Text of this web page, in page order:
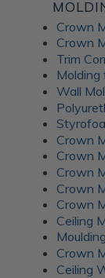
Crown
Crown
Trim
Molding
Wall
Crown
Crown
Crown
Crown
Crown
Ceiling
Crown
Ceiling